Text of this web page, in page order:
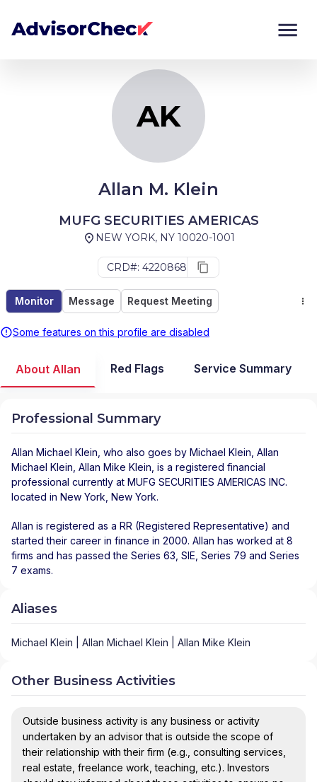
AK
Allan M. Klein
MUFG SECURITIES AMERICAS
NEW YORK, NY 10020-1001
CRD#: 4220868
Monitor Message Request Meeting
Some features on this profile are disabled
Monitor
About Allan Red Flags Service Summary
Professional Summary
Allan Michael Klein , who also goes by Michael Klein, Allan
Michael Klein, Allan Mike Klein, is a registered financial
professional currently at MUFG SECURITIES AMERICAS INC.
located in New York New York.
Allan is registered as a RR (Registered Representative) and
started their career in finance in 2000. Allan has worked at 8
firms and has passed the Series 63, SIE, Series 79 and Series
7 exams.
Aliases
Michael Klein | Allan Michael Klein | Allan Mike Klein
Other Business Activities
Outside business activity is any business or activity
undertaken by an advisor that is outside the scope of
their relationship with their firm (e.g., consulting services,
real estate, freelance work, teaching, etc.). Investors